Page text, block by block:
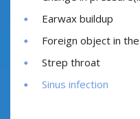
Earwax buildup
Foreign object in
Strep throat
Sinus infection